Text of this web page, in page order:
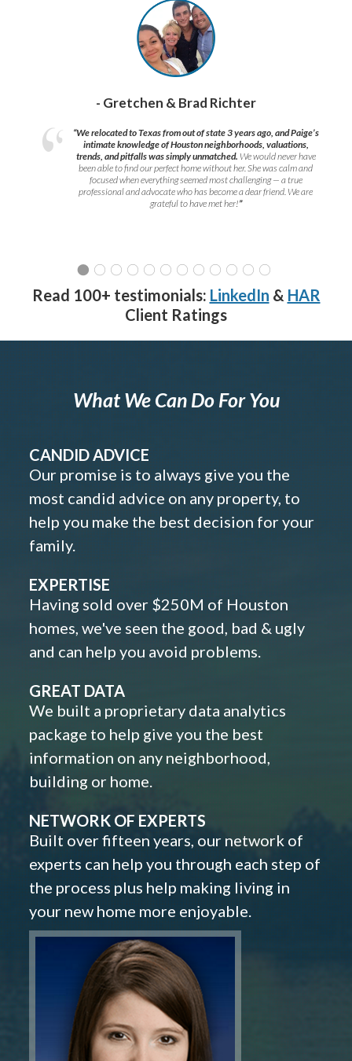
- Gretchen & Brad Richter
“We relocated to Texas from out of state 3 years ago, and Paige’s
intimate knowledge of Houston neighborhoods, valuations,
trends, and pitfalls was simply unmatched. We would never have
been able to find our perfect home without her. She was calm and
focused when everything seemed most challenging — a true
professional and advocate who has become a dear friend. We are
grateful to have met her!”
Read 100+ testimonials: LinkedIn & HAR
Client Ratings
What We Can Do For You
CANDID ADVICE
Our promise is to always give you the
most candid advice on any property, to
help you make the best decision for your
family.
EXPERTISE
Having sold over $250M of Houston
homes, we've seen the good, bad & ugly
and can help you avoid problems.
GREAT DATA
We built a proprietary data analytics
package to help give you the best
information on any neighborhood,
building or home.
NETWORK OF EXPERTS
Built over fifteen years, our network of
experts can help you through each step of
the process plus help making living in
your new home more enjoyable.